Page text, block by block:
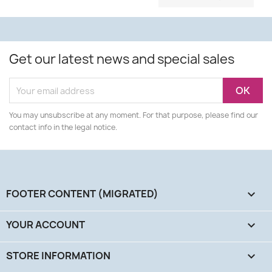
Get our latest news and special sales
You may unsubscribe at any moment. For that purpose, please find our
contact info in the legal notice.
FOOTER CONTENT (MIGRATED) 
YOUR ACCOUNT 
STORE INFORMATION keyboard_arrow_down